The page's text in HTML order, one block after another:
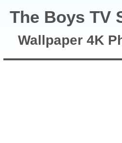
The Boys TV
Wallpaper 4K